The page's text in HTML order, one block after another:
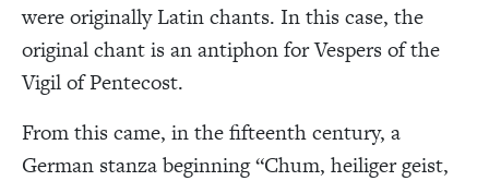
were originally Latin chants. In this case, the
original chant is an antiphon for Vespers of the
Vigil of Pentecost.
From this came, in the fifteenth century, a
German stanza beginning “Chum, heiliger geist,